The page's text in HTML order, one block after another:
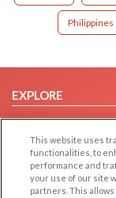
Philippines
EXPLORE
Browse by
Browse by Country
Dating Blog
Forum/Topic
This website uses
functionalities, to
performance and
your use of our site
partners. This